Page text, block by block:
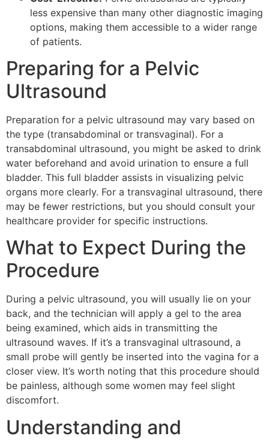
less expensive than many other diagnostic imaging
options, making them accessible to a wider range
of patients.
Preparing for a Pelvic
Ultrasound
Preparation for a pelvic ultrasound may vary based on
the type (transabdominal or transvaginal). For a
transabdominal ultrasound, you might be asked to drink
water beforehand and avoid urination to ensure a full
bladder. This full bladder assists in visualizing pelvic
organs more clearly. For a transvaginal ultrasound, there
may be fewer restrictions, but you should consult your
healthcare provider for specific instructions.
What to Expect During the
Procedure
During a pelvic ultrasound, you will usually lie on your
back, and the technician will apply a gel to the area
being examined, which aids in transmitting the
ultrasound waves. If it’s a transvaginal ultrasound, a
small probe will gently be inserted into the vagina for a
closer view. It’s worth noting that this procedure should
be painless, although some women may feel slight
discomfort.
Understanding and